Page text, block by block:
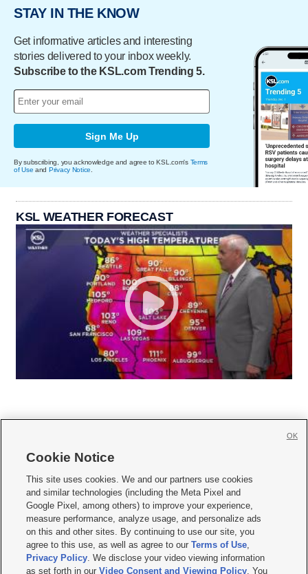
STAY IN THE KNOW
Get informative articles and interesting
stories delivered to your inbox weekly.
Subscribe to the KSL.com Trending 5.
Sign Me Up
By subscribing, you acknowledge and agree to KSL.com's Terms
of Use and Privacy Notice
KSL WEATHER FORECAST
     
Mobile Apps| Newsletter|Advertise|Contact Us|Careers with KSL.com
Terms of use Privacy Statement| Video Consent Viewing Policy
Do Not Sell or Share My Data|EEO Public File Report| KSL-TV FCC Public File
KSL FM Radio FCC Public File|KSL AM Radio FCC Public File |FCC Applications
Closed Captioning Assistance
Cookie Notice
This site uses cookies. We and our partners use cookies
and similar technologies (including the Meta Pixel and
Google Pixel, among others) to improve your experience,
measure performance, analyze usage, and personalize ads
on this and other sites. By continuing to use our site, you
agree to this use, as well as agree to ourTerms of Use,
Privacy Policy. We disclose your video viewing information
as set forth in ourVideo Consent and Viewing Policy. You
OK